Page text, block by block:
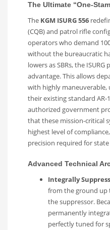
The Ultimate “One-
The KGM ISURG 556
(CQB) and patrol rifle
operators who demand
without the bureaucratic
lowers as SBRs, the
advantage. This allows
with highly
their existing standard AR-
authorized government
that these mission-critical
highest level of
precision required for
Advanced Technical
Integrally
from the ground up
the suppressor.
permanently
perfectly tuned for